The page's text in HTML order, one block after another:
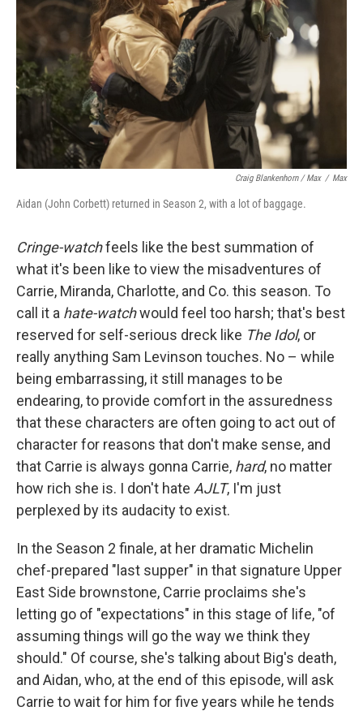
Craig Blankenhorn / Max / Max
Aidan (John Corbett) returned in Season 2, with a lot of baggage.
Cringe-watchfeels like the best summation of
what it's been like to view the misadventures of
Carrie, Miranda, Charlotte, and Co. this season. To
call it a hate-watchwould feel too harsh; that's best
reserved for self-serious dreck like The Idol, or
really anything Sam Levinson touches. No – while
being embarrassing, it still manages to be
endearing, to provide comfort in the assuredness
that these characters are often going to act out of
character for reasons that don't make sense, and
that Carrie is always gonna Carrie, hard, no matter
how rich she is. I don't hate AJLT, I'm just
perplexed by its audacity to exist.
In the Season 2 finale, at her dramatic Michelin
chef-prepared "last supper" in that signature Upper
East Side brownstone, Carrie proclaims she's
letting go of "expectations" in this stage of life, "of
assuming things will go the way we think they
should." Of course, she's talking about Big's death,
and Aidan, who, at the end of this episode, will ask
Carrie to wait for him for five years while he tends